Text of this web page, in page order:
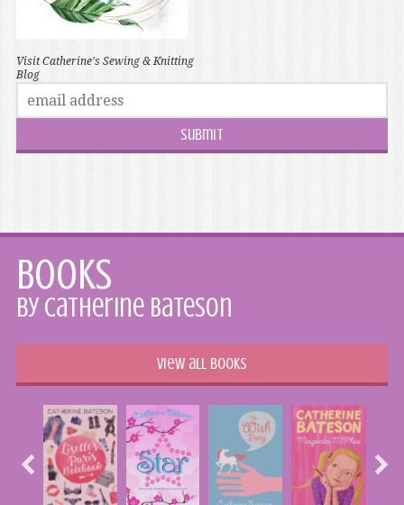
Visit Catherine's Sewing & Knitting
Blog
Books
by Catherine Bateson
View all books